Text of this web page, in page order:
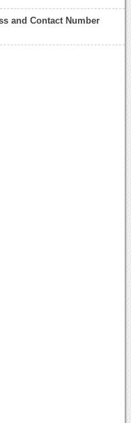
and Contact Number